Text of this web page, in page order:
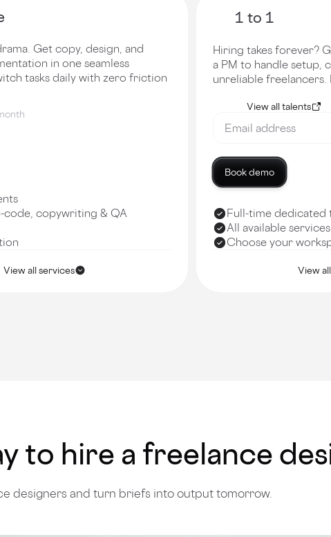
Get copy, design, and
in one seamless
tasks daily with zero friction
code, copywriting & QA
View all services
1 to 1
Hiring takes forever?
a PM to handle setup,
unreliable freelancers.
View all talents
Book demo
Full-time dedicated
All available services
Choose your
View
to hire a freelance
designers and turn briefs into output tomorrow.